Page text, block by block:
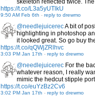
skeleton reflected twice.
https://t.co/L3a5yUTlkU
9:50 AM Feb 6th - reply to drewmo
@needlejuicerecA bit of
highlighting in photoshop
it looked great. So go buy
https://t.co/qQWjZRlhvc
3:03 PM Jan 17th - reply to drewmo
@needlejuicerec For the
whatever reason, I really
mimic the hedcut stipple
https://t.co/euYzBz2Cv6
3:02 PM Jan 17th - reply to drewmo